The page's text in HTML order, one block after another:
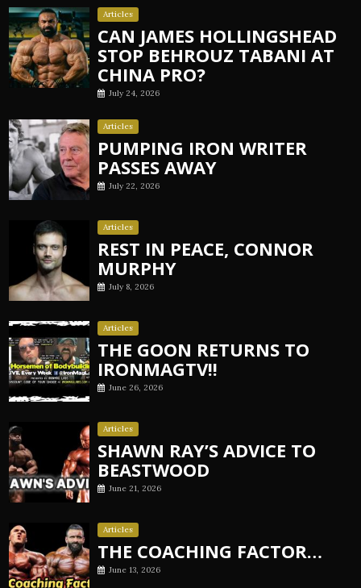
Articles
CAN JAMES HOLLINGSHEAD
STOP BEHROUZ TABANI AT
CHINA PRO?
July 24, 2026
Articles
PUMPING IRON WRITER
PASSES AWAY
July 22, 2026
Articles
REST IN PEACE, CONNOR
MURPHY
July 8, 2026
Articles
THE GOON RETURNS TO
IRONMAGTV!!
June 26, 2026
Articles
SHAWN RAY’S ADVICE TO
BEASTWOOD
June 21, 2026
Articles
THE COACHING FACTOR…
June 13, 2026